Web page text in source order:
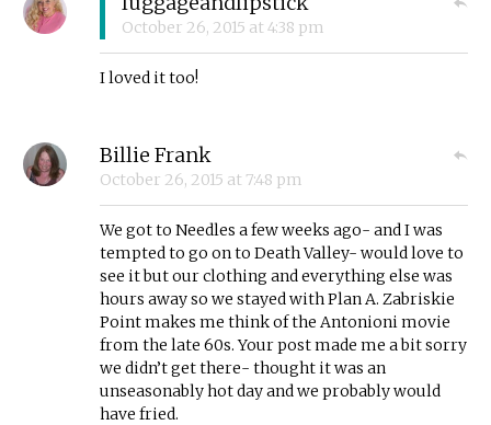
October 26, 2015 at 4:38 pm
I loved it too!
Billie Frank
October 26, 2015 at 7:48 pm
We got to Needles a few weeks ago- and I was
tempted to go on to Death Valley- would love to
see it but our clothing and everything else was
hours away so we stayed with Plan A. Zabriskie
Point makes me think of the Antonioni movie
from the late 60s. Your post made me a bit sorry
we didn’t get there- thought it was an
unseasonably hot day and we probably would
have fried.